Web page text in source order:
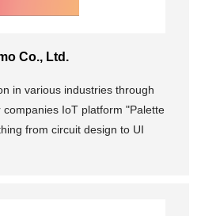
Co., Ltd.
in various industries through
IoT platform "Palette
from circuit design to UI